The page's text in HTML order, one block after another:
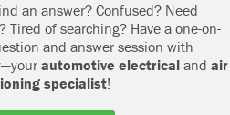
an answer? Confused? Need
Tired of searching? Have a one-on-
and answer session with
automotive electrical and air
specialist!